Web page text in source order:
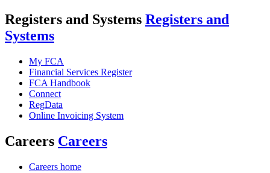
Registers and Systems Registers and
Systems
My FCA
Financial Services Register
FCA Handbook
Connect
RegData
Online Invoicing System
Careers Careers
Careers home